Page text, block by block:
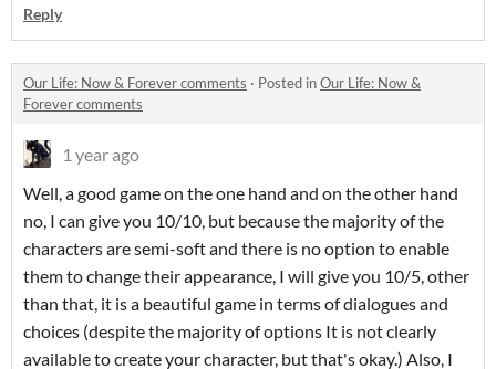
Reply
Our Life: Now & Forever comments · Posted inOur Life: Now &
Forever comments
1 year ago
Well, a good game on the one hand and on the other hand
no, I can give you 10/10, but because the majority of the
characters are semi-soft and there is no option to enable
them to change their appearance, I will give you 10/5, other
than that, it is a beautiful game in terms of dialogues and
choices (despite the majority of options It is not clearly
available to create your character, but that's okay.) Also, I